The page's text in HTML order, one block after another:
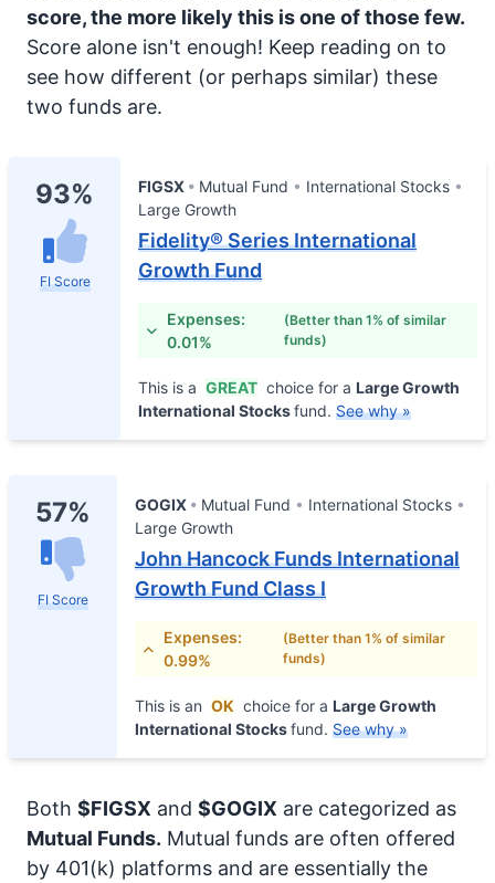
score, the more likely this is one of those few.
Score alone isn't enough! Keep reading on to
see how different (or perhaps similar) these
two funds are.
93%
FI Score
FIGSX Mutual Fund
International Stocks
Large Growth
Fidelity® Series International
Growth Fund
Expenses:
0.01%
(Better than 1% of similar
funds)
This is a GREAT choice for a Large Growth
International Stocksfund. See why »
57%
FI Score
GOGIX Mutual Fund
International Stocks
Large Growth
John Hancock Funds International
Growth Fund Class I
Expenses:
0.99%
(Better than 1% of similar
funds)
This is an OK choice for a Large Growth
International Stocksfund. See why »
Both $FIGSX and $GOGIX are categorized as
Mutual Funds. Mutual funds are often offered
by 401(k) platforms and are essentially the